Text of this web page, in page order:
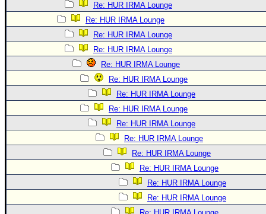
Re: HUR IRMA Lounge
Re: HUR IRMA Lounge
Re: HUR IRMA Lounge
Re: HUR IRMA Lounge
Re: HUR IRMA Lounge
Re: HUR IRMA Lounge
Re: HUR IRMA Lounge
Re: HUR IRMA Lounge
Re: HUR IRMA Lounge
Re: HUR IRMA Lounge
Re: HUR IRMA Lounge
Re: HUR IRMA Lounge
Re: HUR IRMA Lounge
Re: HUR IRMA Lounge